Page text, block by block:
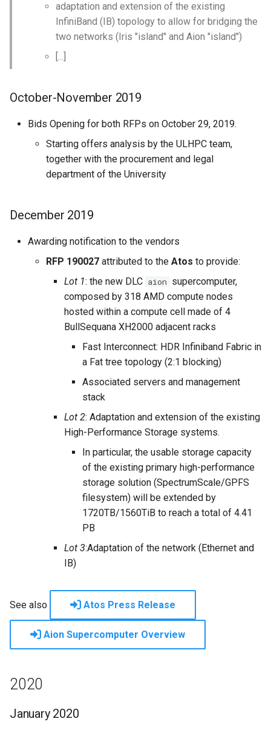
adaptation and extension of the existing
InfiniBand (IB) topology to allow for bridging the
two networks (Iris "island" and Aion "island")
[...]
October-November 2019
Bids Opening for both RFPs on October 29, 2019.
Starting offers analysis by the ULHPC team,
together with the procurement and legal
department of the University
December 2019
Awarding notification to the vendors
RFP 190027 attributed to the Atos to provide:
Lot 1: the new DLC aion supercomputer,
composed by 318 AMD compute nodes
hosted within a compute cell made of 4
BullSequana XH2000 adjacent racks
Fast Interconnect: HDR Infiniband Fabric in
a Fat tree topology (2:1 blocking)
Associated servers and management
stack
Lot 2: Adaptation and extension of the existing
High-Performance Storage systems.
In particular, the usable storage capacity
of the existing primary high-performance
storage solution (SpectrumScale/GPFS
filesystem) will be extended by
1720TB/1560TiB to reach a total of 4.41
PB
Lot 3:Adaptation of the network (Ethernet and
IB)
See also Atos Press Release
Aion Supercomputer Overview
2020
January 2020